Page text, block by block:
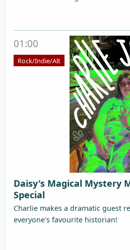
01:00
Rock/Indie/Alt
Daisy's Magical Mystery
Special
Charlie makes a dramatic guest
everyone's favourite historian!